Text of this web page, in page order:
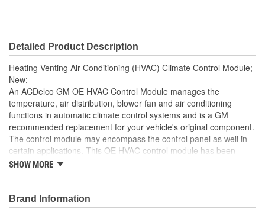
Terminal Gender: Male
Weight (Lbs): 0.32 Lbs.
Attachment Method: Bolt-On
Wiring Harness Included: No
Housing Material: Metal, Plastic
Housing Depth (in):
Detailed Product Description
Heating Venting Air Conditioning (HVAC) Climate Control Module;
New;
An ACDelco GM OE HVAC Control Module manages the
temperature, air distribution, blower fan and air conditioning
functions in automatic climate control systems and is a GM
recommended replacement for your vehicle's original component.
The control module may encompass the control panel as well in
certain applications. This OE HVAC control module has been
manufactured to fit your GM vehicle, providing the same
This part requires programming and/or special setup
SHOW MORE
Brand Information